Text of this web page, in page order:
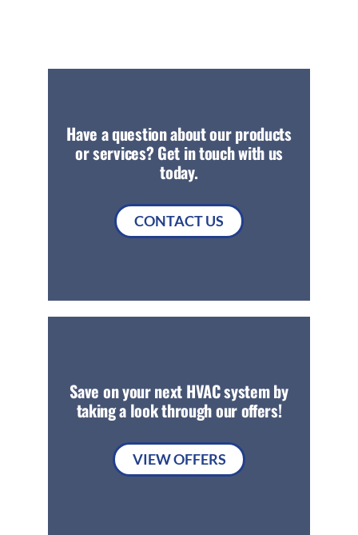
Have a question about our products
or services? Get in touch with us
today.
CONTACT US
Save on your next HVAC system by
taking a look through our offers!
VIEW OFFERS